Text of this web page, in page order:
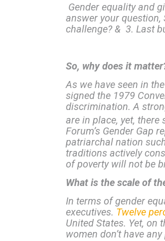
Gender equality and
answer your question,
challenge? & 3. Last
So, why does it
As we have seen in
signed the 1979
discrimination. A
are in place, yet,
Forum’s Gender Gap
patriarchal nation
traditions actively
of poverty will not be
What is the scale of
In terms of gender
executives. Twelve
United States. Yet, on
women don’t have